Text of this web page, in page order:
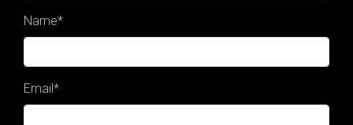
Name*
Email*